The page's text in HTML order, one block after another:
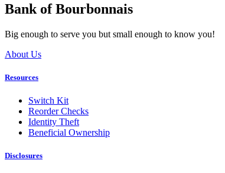
Bank of Bourbonnais
Big enough to serve you but small enough to know you!
About Us
Resources
Switch Kit
Reorder Checks
Identity Theft
Beneficial Ownership
Disclosures